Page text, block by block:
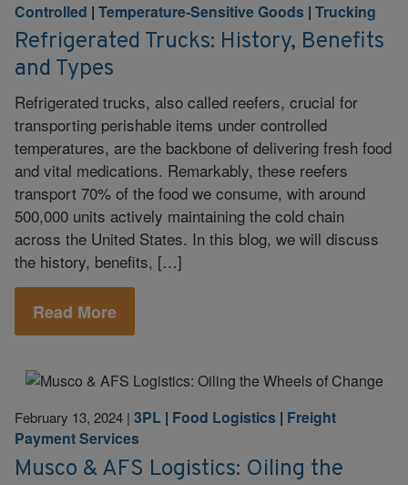
Controlled | Temperature-Sensitive Goods | Trucking
Refrigerated Trucks: History, Benefits
and Types
Refrigerated trucks, also called reefers, crucial for
transporting perishable items under controlled
temperatures, are the backbone of delivering fresh food
and vital medications. Remarkably, these reefers
transport 70% of the food we consume, with around
500,000 units actively maintaining the cold chain
across the United States. In this blog, we will discuss
the history, benefits, […]
Read More
February 13, 2024 | 3PL | Food Logistics | Freight
Payment Services
Musco & AFS Logistics: Oiling the